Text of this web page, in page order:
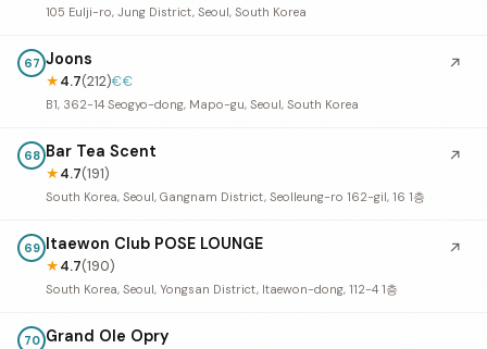
105 Eulji-ro, Jung District, Seoul, South Korea
67 Joons
★4.7(212)€€
B1, 362-14 Seogyo-dong, Mapo-gu, Seoul, South Korea
↗
68 Bar Tea Scent
★4.7(191)
South Korea, Seoul, Gangnam District, Seolleung-ro 162-gil, 16 1층
↗
69 Itaewon Club POSE LOUNGE
★4.7(190)
South Korea, Seoul, Yongsan District, Itaewon-dong, 112-4 1층
↗
70 Grand Ole Opry